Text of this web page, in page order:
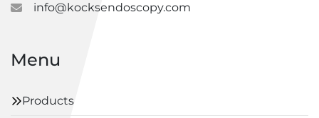
info@kocksendoscopy.com
Menu
Products